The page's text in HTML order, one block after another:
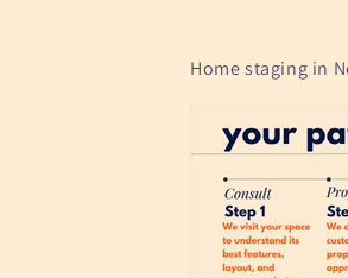
Home staging in